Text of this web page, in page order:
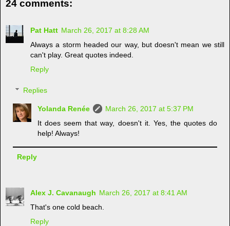
24 comments:
Pat Hatt March 26, 2017 at 8:28 AM
Always a storm headed our way, but doesn't mean we still
can't play. Great quotes indeed.
Reply
Replies
Yolanda Renée
March 26, 2017 at 5:37 PM
It does seem that way, doesn't it. Yes, the quotes do
help! Always!
Reply
Alex J. Cavanaugh March 26, 2017 at 8:41 AM
That's one cold beach.
Reply